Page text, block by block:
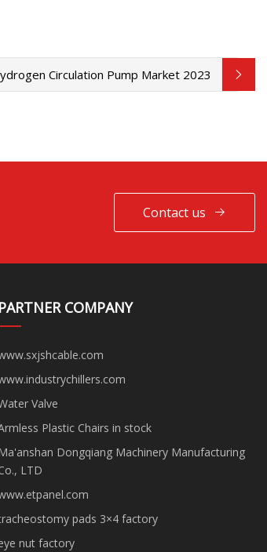
Circulation Pump Market 2023
Contact us
PARTNER COMPANY
Valve
Plastic Chairs in stock
Dongqiang Machinery Manufacturing
LTD
pads 3×4 factory
nut factory